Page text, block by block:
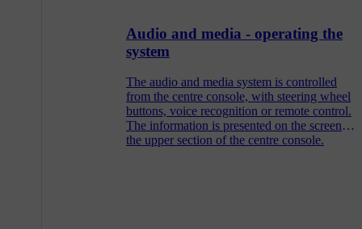
Audio and media - operating the
system
The audio and media system is controlled
from the centre console, with steering wheel
buttons, voice recognition or remote control.
The information is presented on the screen in
the upper section of the centre console.